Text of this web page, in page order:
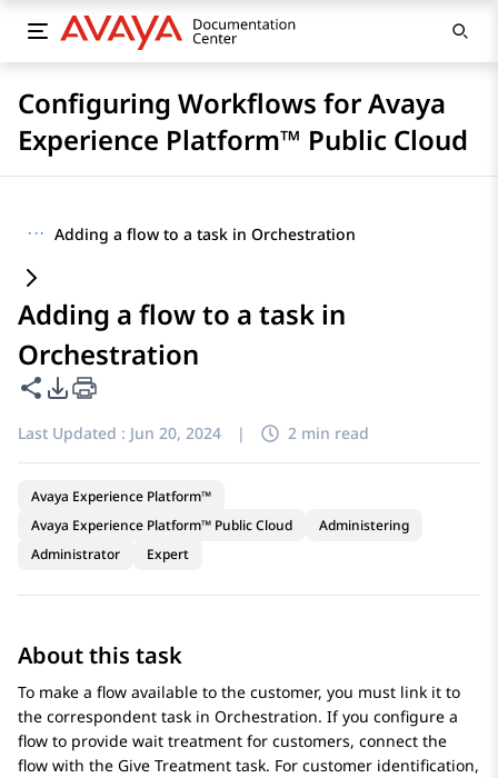
Configuring Workflows for Avaya
Experience Platform™ Public Cloud
··· Adding a flow to a task in Orchestration
Adding a flow to a task in
Orchestration
Share this page
PDF Export Options
Last Updated : Jun 20, 2024 | 2 min read
Avaya Experience Platform™
Avaya Experience Platform™ Public Cloud
Administering
Administrator
Expert
About this task
To make a flow available to the customer, you must link it to
the correspondent task in Orchestration. If you configure a
flow to provide wait treatment for customers, connect the
flow with the Give Treatment task. For customer identification,